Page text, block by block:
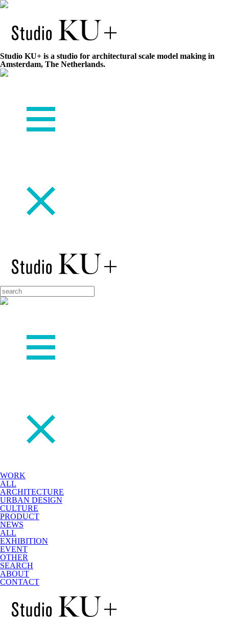
Studio KU+ is a studio for architectural scale model making in
Amsterdam, The Netherlands.
WORK
ALL
ARCHITECTURE
URBAN DESIGN
CULTURE
PRODUCT
NEWS
ALL
EXHIBITION
EVENT
OTHER
SEARCH
ABOUT
CONTACT